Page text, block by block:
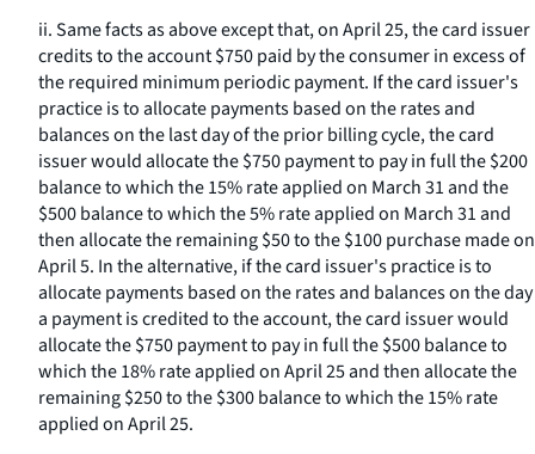
ii. Same facts as above except that, on April 25, the card issuer
credits to the account $750 paid by the consumer in excess of
the required minimum periodic payment. If the card issuer's
practice is to allocate payments based on the rates and
balances on the last day of the prior billing cycle, the card
issuer would allocate the $750 payment to pay in full the $200
balance to which the 15% rate applied on March 31 and the
$500 balance to which the 5% rate applied on March 31 and
then allocate the remaining $50 to the $100 purchase made on
April 5. In the alternative, if the card issuer's practice is to
allocate payments based on the rates and balances on the day
a payment is credited to the account, the card issuer would
allocate the $750 payment to pay in full the $500 balance to
which the 18% rate applied on April 25 and then allocate the
remaining $250 to the $300 balance to which the 15% rate
applied on April 25.